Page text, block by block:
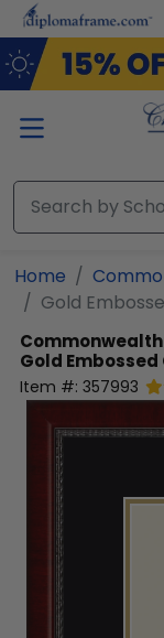
Skip to main
Home
Gold
Gold
Item #: 357993